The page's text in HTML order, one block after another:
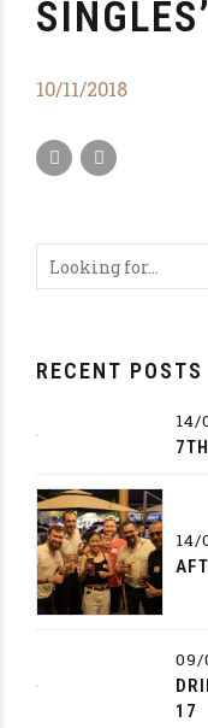
10/11/2018
RECENT POSTS
14/
14/
09/
17